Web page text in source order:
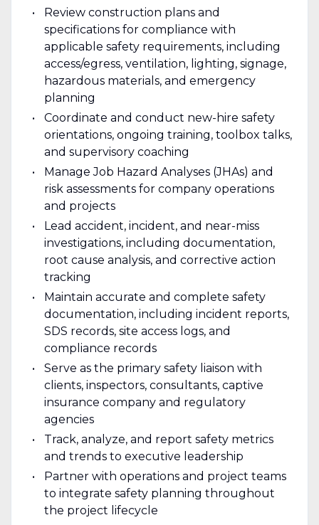
Review construction plans and
specifications for compliance with
applicable safety requirements, including
access/egress, ventilation, lighting, signage,
hazardous materials, and emergency
planning
Coordinate and conduct new-hire safety
orientations, ongoing training, toolbox talks,
and supervisory coaching
Manage Job Hazard Analyses (JHAs) and
risk assessments for company operations
and projects
Lead accident, incident, and near-miss
investigations, including documentation,
root cause analysis, and corrective action
tracking
Maintain accurate and complete safety
documentation, including incident reports,
SDS records, site access logs, and
compliance records
Serve as the primary safety liaison with
clients, inspectors, consultants, captive
insurance company and regulatory
agencies
Track, analyze, and report safety metrics
and trends to executive leadership
Partner with operations and project teams
to integrate safety planning throughout
the project lifecycle